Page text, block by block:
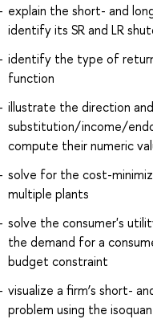
explain the short- and
identify its SR and LR
identify the type of
function
illustrate the direction
substitution/income/
compute their numeric
solve for the cost-
multiple plants
solve the consumer's
the demand for a
budget constraint
visualize a firm’s short-
problem using the